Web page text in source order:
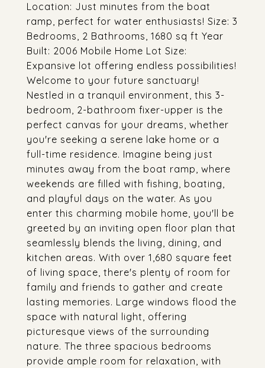
Location: Just minutes from the boat
ramp, perfect for water enthusiasts! Size: 3
Bedrooms, 2 Bathrooms, 1680 sq ft Year
Built: 2006 Mobile Home Lot Size:
Expansive lot offering endless possibilities!
Welcome to your future sanctuary!
Nestled in a tranquil environment, this 3-
bedroom, 2-bathroom fixer-upper is the
perfect canvas for your dreams, whether
you're seeking a serene lake home or a
full-time residence. Imagine being just
minutes away from the boat ramp, where
weekends are filled with fishing, boating,
and playful days on the water. As you
enter this charming mobile home, you'll be
greeted by an inviting open floor plan that
seamlessly blends the living, dining, and
kitchen areas. With over 1,680 square feet
of living space, there's plenty of room for
family and friends to gather and create
lasting memories. Large windows flood the
space with natural light, offering
picturesque views of the surrounding
nature. The three spacious bedrooms
provide ample room for relaxation, with